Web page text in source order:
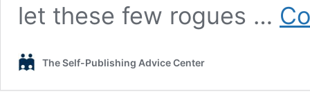
let these few rogues …
The Self-Publishing Advice Center